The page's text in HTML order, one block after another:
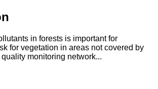
in forests is important for
for vegetation in areas not covered by
monitoring network...